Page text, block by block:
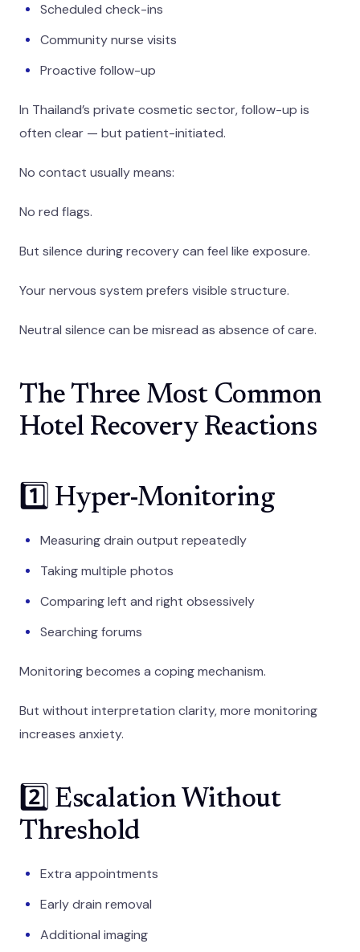
Scheduled check-ins
Community nurse visits
Proactive follow-up
In Thailand’s private cosmetic sector, follow-up is
often clear — but patient-initiated.
No contact usually means:
No red flags.
But silence during recovery can feel like exposure.
Your nervous system prefers visible structure.
Neutral silence can be misread as absence of care.
The Three Most Common
Hotel Recovery Reactions
1️⃣ Hyper-Monitoring
Measuring drain output repeatedly
Taking multiple photos
Comparing left and right obsessively
Searching forums
Monitoring becomes a coping mechanism.
But without interpretation clarity, more monitoring
increases anxiety.
2️⃣ Escalation Without
Threshold
Extra appointments
Early drain removal
Additional imaging